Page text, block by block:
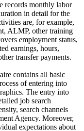
records monthly labor
in detail for the
are, for example,
ALMP, other training
employment status,
earnings, hours,
transfer payments.
contains all basic
of entering into
The entry into
job search
search channels
Agency. Moreover,
expectations about